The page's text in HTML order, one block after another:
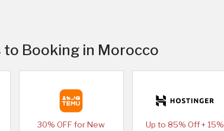
to Booking in Morocco
30% OFF for New
Up to 85% Off + 15%